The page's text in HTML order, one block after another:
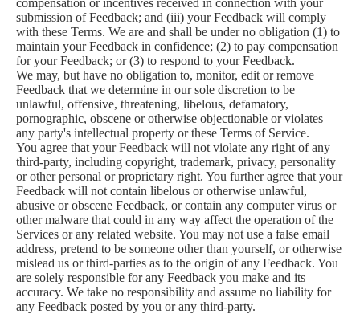
submission of Feedback; and (iii) your Feedback will comply
with these Terms. We are and shall be under no obligation (1) to
maintain your Feedback in confidence; (2) to pay compensation
for your Feedback; or (3) to respond to your Feedback.
We may, but have no obligation to, monitor, edit or remove
Feedback that we determine in our sole discretion to be
unlawful, offensive, threatening, libelous, defamatory,
pornographic, obscene or otherwise objectionable or violates
any party's intellectual property or these Terms of Service.
You agree that your Feedback will not violate any right of any
third-party, including copyright, trademark, privacy, personality
or other personal or proprietary right. You further agree that your
Feedback will not contain libelous or otherwise unlawful,
abusive or obscene Feedback, or contain any computer virus or
other malware that could in any way affect the operation of the
Services or any related website. You may not use a false email
address, pretend to be someone other than yourself, or otherwise
mislead us or third-parties as to the origin of any Feedback. You
are solely responsible for any Feedback you make and its
accuracy. We take no responsibility and assume no liability for
any Feedback posted by you or any third-party.